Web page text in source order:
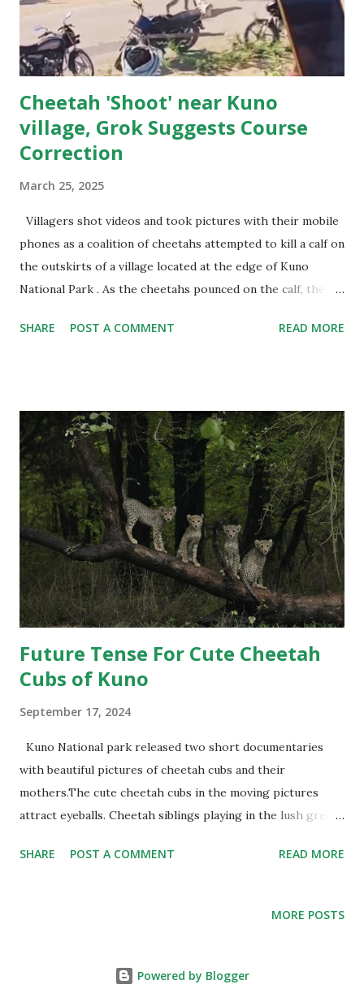
were terrified after they spotted an animal — much
slimmer than a leopard, with tear-like markings down its
face — had been seen in ...
Cheetah 'Shoot' near Kuno
village, Grok Suggests Course
Correction
March 25, 2025
Villagers shot videos and took pictures with their mobile
phones as a coalition of cheetahs attempted to kill a calf on
the outskirts of a village located at the edge of Kuno
National Park . As the cheetahs pounced on the calf, the
ran into the forest. Although the cheetah trackers tried to
release of 17 cheetahs into the wild. Critics have once again
asked: Are the animals safe? Will Kuno's villages face more
cases of human-animal conflict? And the biggest question:
Can Kuno support 17 cheetahs and provide enough prey to
sustain them? Let's analyze this with the help of Grok , a
generative artificial intelligence chatbot developed by xAI.
Stones Hurled At Cheetahs But first, the real-life drama on
the dusty tracks of Sheopur, where Kuno is locate...
SHARE POST A COMMENT READ MORE
Future Tense For Cute Cheetah
Cubs of Kuno
September 17, 2024
Kuno National park released two short documentaries
with beautiful pictures of cheetah cubs and their
mothers.The cute cheetah cubs in the moving pictures
attract eyeballs. Cheetah siblings playing in the lush green
For record, in the last 24 months, the same number of
celebrates the “two successful years of the cheetah
SHARE POST A COMMENT READ MORE
MORE POSTS
Powered by Blogger